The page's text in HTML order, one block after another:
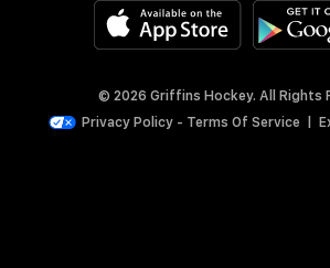
© 2026 Griffins Hockey. All Rights
Privacy Policy - Terms Of Service